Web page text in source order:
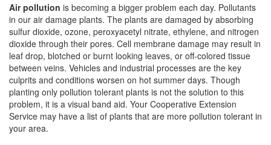
Air pollution is becoming a bigger problem each day. Pollutants
in our air damage plants. The plants are damaged by absorbing
sulfur dioxide, ozone, peroxyacetyl nitrate, ethylene, and nitrogen
dioxide through their pores. Cell membrane damage may result in
leaf drop, blotched or burnt looking leaves, or off-colored tissue
between veins. Vehicles and industrial processes are the key
culprits and conditions worsen on hot summer days. Though
planting only pollution tolerant plants is not the solution to this
problem, it is a visual band aid. Your Cooperative Extension
Service may have a list of plants that are more pollution tolerant in
your area.